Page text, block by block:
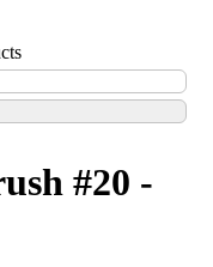
#20 -